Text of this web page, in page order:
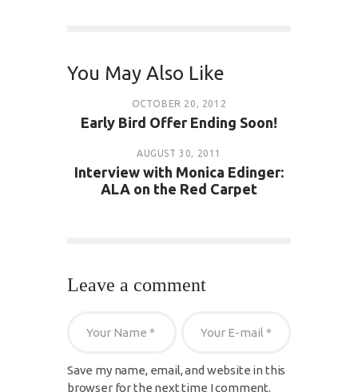
You May Also Like
OCTOBER 20, 2012
Early Bird Offer Ending Soon!
AUGUST 30, 2011
Interview with Monica Edinger:
ALA on the Red Carpet
Leave a comment
Save my name, email, and website in this
browser for the next time I comment.